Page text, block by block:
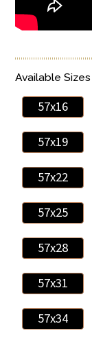
Available
57x16
57x19
57x22
57x25
57x28
57x31
57x34